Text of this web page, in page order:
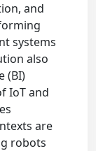
and
systems
also
(BI)
IoT and
are
robots